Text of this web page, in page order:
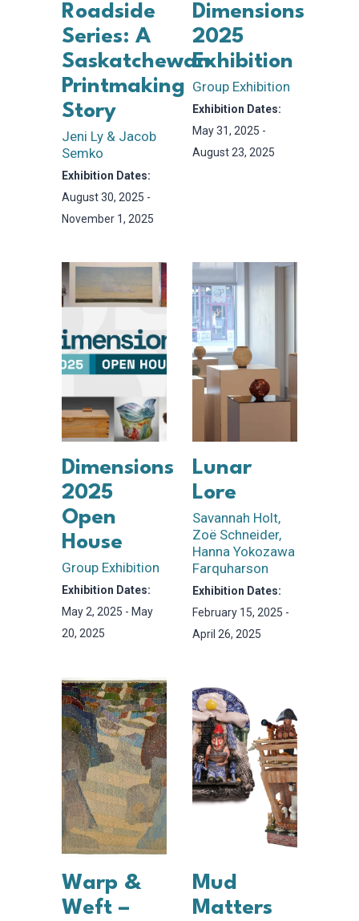
Roadside
Series: A
Saskatchewan
Printmaking
Story
Jeni Ly & Jacob
Semko
Exhibition Dates:
August 30, 2025 -
November 1, 2025
Dimensions
2025
Exhibition
Group Exhibition
Exhibition Dates:
May 31, 2025 -
August 23, 2025
Dimensions
2025
Open
House
Group Exhibition
Exhibition Dates:
May 2, 2025 - May
20, 2025
Lunar
Lore
Savannah Holt,
Zoë Schneider,
Hanna Yokozawa
Farquharson
Exhibition Dates:
February 15, 2025 -
April 26, 2025
Warp &
Weft –
Mud
Matters